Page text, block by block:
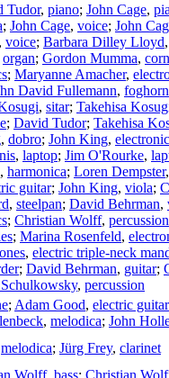
Tudor, piano; John Cage,
; John Cage, voice; John
, voice; Barbara Dilley Lloyd,
organ; Gordon Mumma,
; Maryanne Amacher,
David Fullemann, foghorn
, sitar; Takehisa
; David Tudor; Takehisa
, dobro; John King,
, laptop; Jim O'Rourke,
, harmonica; Loren Dempster,
guitar; John King, viola;
, steelpan; David Behrman,
; Christian Wolff, percussion
; Marina Rosenfeld,
, electric triple-neck
; David Behrman, guitar;
, percussion
; Adam Good, electric guitar
, melodica; John
melodica; Jürg Frey, clarinet
Wolff, bass; Christian